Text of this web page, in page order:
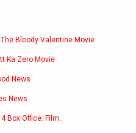
The Bloody Valentine Movie
Ka Zero Movie
News
News
Box Office: Film..